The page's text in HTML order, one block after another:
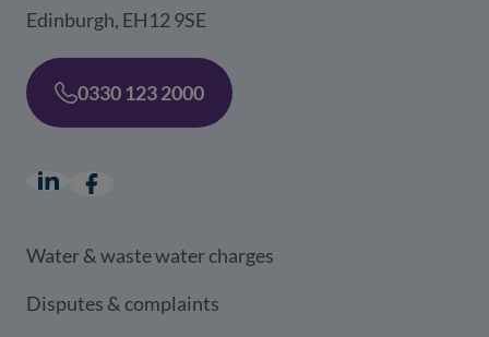
Edinburgh, EH12 9SE
0330 123 2000
LinkedIn
(opens in a new window)
Facebook
(opens in a new window)
Water & waste water charges
Disputes & complaints